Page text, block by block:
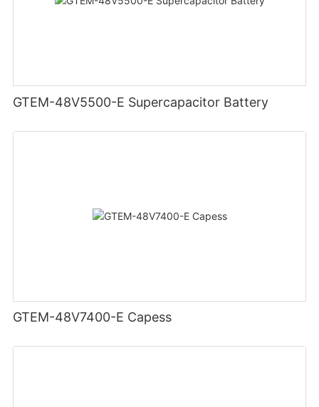
GTEM-48V5500-E Supercapacitor Battery
GTEM-48V7400-E Capess